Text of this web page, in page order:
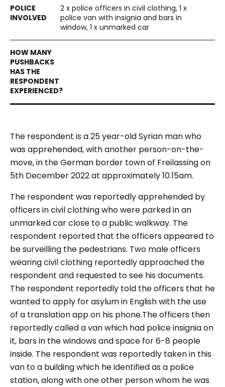
2 x police officers in civil clothing, 1 x
police van with insignia and bars in
window, 1 x unmarked car
The respondent is a 25 year-old Syrian man who
was apprehended, with another person-on-the-
move, in the German border town of Freilassing on
5th December 2022 at approximately 10.15am.
The respondent was reportedly apprehended by
officers in civil clothing who were parked in an
unmarked car close to a public walkway. The
respondent reported that the officers appeared to
be surveilling the pedestrians. Two male officers
wearing civil clothing reportedly approached the
respondent and requested to see his documents.
The respondent reportedly told the officers that he
wanted to apply for asylum in English with the use
of a translation app on his phone.The officers then
reportedly called a van which had police insignia on
it, bars in the windows and space for 6-8 people
inside. The respondent was reportedly taken in this
van to a building which he identified as a police
station, along with one other person whom he was